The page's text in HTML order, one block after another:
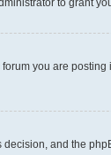
you are
and the